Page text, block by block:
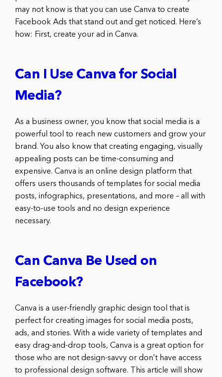
may not know is that you can use Canva to create
Facebook Ads that stand out and get noticed. Here’s
how: First, create your ad in Canva.
Can I Use Canva for Social
Media?
As a business owner, you know that social media is a
powerful tool to reach new customers and grow your
brand. You also know that creating engaging, visually
appealing posts can be time-consuming and
expensive. Canva is an online design platform that
offers users thousands of templates for social media
posts, infographics, presentations, and more – all with
easy-to-use tools and no design experience
necessary.
Can Canva Be Used on
Facebook?
Canva is a user-friendly graphic design tool that is
perfect for creating images for social media posts,
ads, and stories. With a wide variety of templates and
easy drag-and-drop tools, Canva is a great option for
those who are not design-savvy or don’t have access
to professional design software. This article will show